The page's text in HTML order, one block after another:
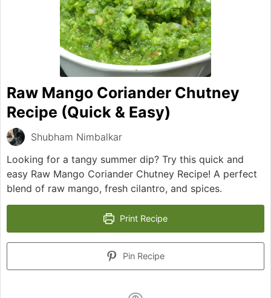
Raw Mango Coriander Chutney
Recipe (Quick & Easy)
Shubham Nimbalkar
Looking for a tangy summer dip? Try this quick and
easy Raw Mango Coriander Chutney Recipe! A perfect
blend of raw mango, fresh cilantro, and spices.
Print Recipe
Pin Recipe